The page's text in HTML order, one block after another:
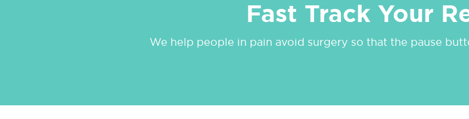
Fast Track Your
We help people in pain avoid surgery so that the pause